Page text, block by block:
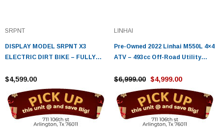
SRPNT
DISPLAY MODEL SRPNT X3
ELECTRIC DIRT BIKE – FULLY
$4,599.00
LINHAI
Pre-Owned 2022 Linhai M550L 4×4
ATV – 493cc Off-Road Utility
$6,999.00 $4,999.00